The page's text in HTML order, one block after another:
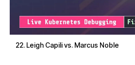
22. Leigh Capili vs. Marcus Noble